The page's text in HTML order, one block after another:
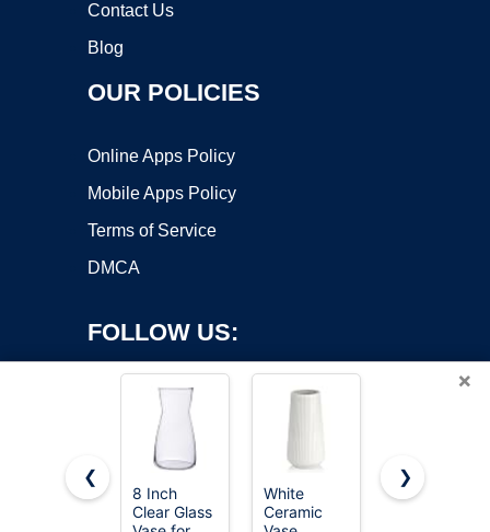
Contact Us
Blog
OUR POLICIES
Online Apps Policy
Mobile Apps Policy
Terms of Service
DMCA
FOLLOW US:
Copyright ©2026 OnWorks. All Rights Reserved. OnWorks® is a
×
❮
8 Inch
Clear Glass
White
Ceramic
8 Inch
❯